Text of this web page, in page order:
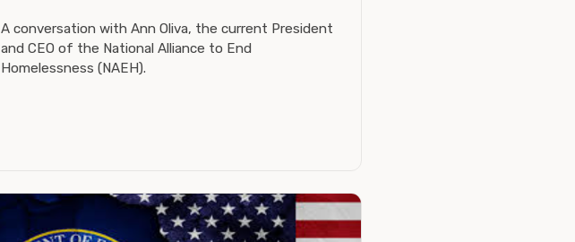
A conversation with Ann Oliva, the current President
and CEO of the National Alliance to End
Homelessness (NAEH).